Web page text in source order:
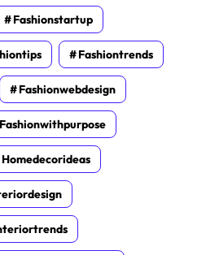
Fashionstartup
Fashiontrends
Fashionwebdesign
Fashionwithpurpose
Homedecorideas